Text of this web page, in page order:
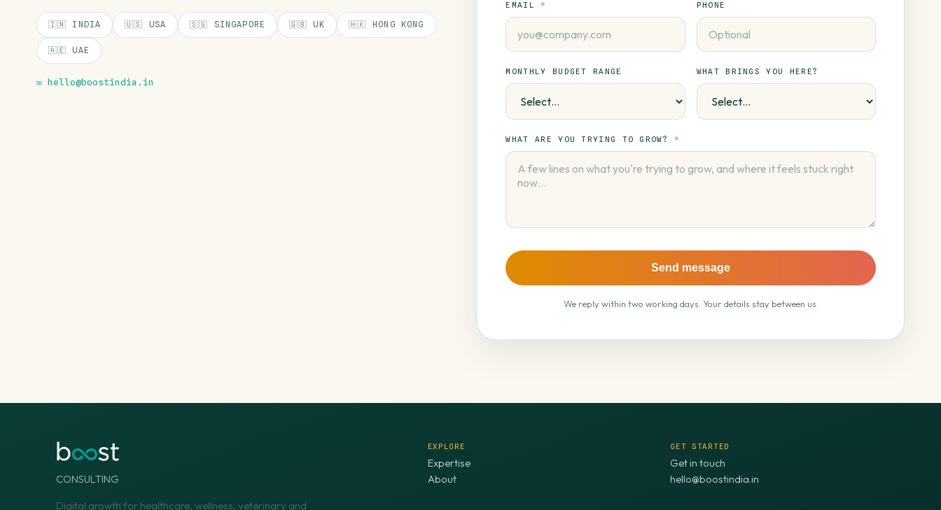
🇮🇳 INDIA 🇺🇸 USA 🇸🇬 SINGAPORE 🇬🇧 UK 🇭🇰 HONG KONG
🇦🇪 UAE
✉️ hello@boostindia.in
EMAIL* PHONE
MONTHLY BUDGET RANGE WHAT BRINGS YOU HERE?
WHAT ARE YOU TRYING TO GROW?*
Send message
We reply within two working days. Your details stay between us.
CONSULTING
Digital growth for healthcare, wellness, veterinary and
EXPLORE
Expertise
About
GET STARTED
Get in touch
hello@boostindia.in